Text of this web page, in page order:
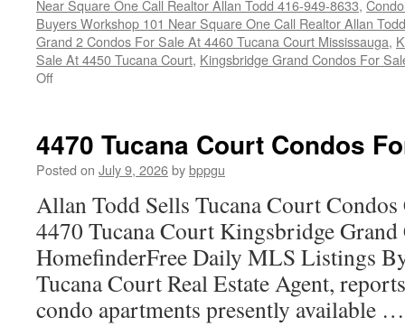
Near Square One Call Realtor Allan Todd 416-949-8633,
Buyers Workshop 101 Near Square One Call Realtor Allan
Grand 2 Condos For Sale At 4460 Tucana Court Mississauga,
Sale At 4450 Tucana Court, Kingsbridge Grand Condos For
Offon
Court
Condo
4470 Tucana Court Condos
Posted on July 9, 2026bybppgu
Allan Todd Sells Tucana Court
4470 Tucana Court Kingsbridge
HomefinderFree Daily MLS Listings
Tucana Court Real Estate Agent,
condo apartments presently available